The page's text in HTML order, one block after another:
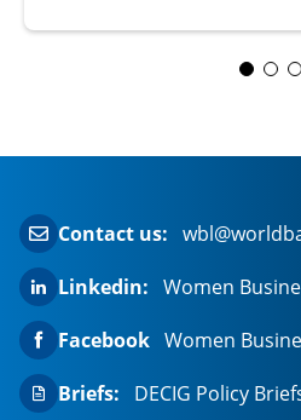
Contact us:
Linkedin: Women
Facebook Women
Briefs:
DECIG Policy